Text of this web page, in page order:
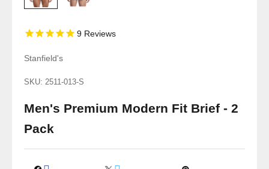
9 Reviews
Stanfield's
SKU: 2511-013-S
Men's Premium Modern Fit Brief - 2
Pack